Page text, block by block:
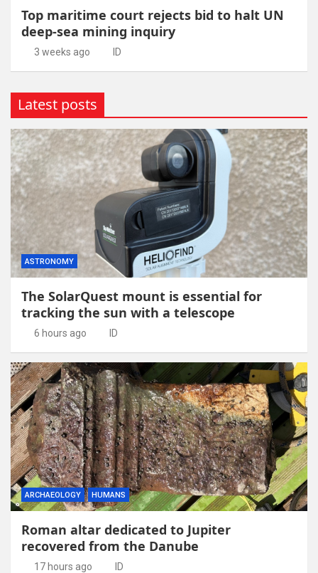
Top maritime court rejects bid to halt UN
deep-sea mining inquiry
3 weeks ago ID
Latest posts
ASTRONOMY
The SolarQuest mount is essential for
tracking the sun with a telescope
6 hours ago ID
ARCHAEOLOGY HUMANS
Roman altar dedicated to Jupiter
recovered from the Danube
17 hours ago ID